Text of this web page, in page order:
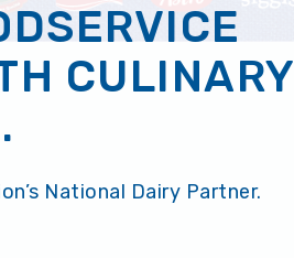
CULINARY
National Dairy Partner.